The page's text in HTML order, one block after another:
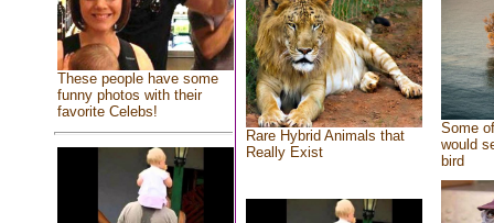
These people have some
funny photos with their
favorite Celebs!
Rare Hybrid Animals that
Really Exist
Some
would
bird